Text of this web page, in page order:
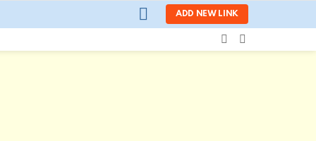
LOGIN
ADD NEW LINK
SWITCH
SKIN